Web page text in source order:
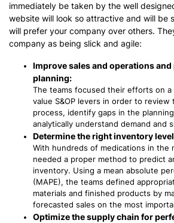
immediately be taken by the well
website will look so attractive and will be
will prefer your company over others.
company as being slick and agile:
Improve sales and operations
planning:
The teams focused their efforts on
value S&OP levers in order to
process, identify gaps in the
analytically understand demand and
Determine the right inventory
With hundreds of medications in the
needed a proper method to predict
inventory. Using a mean absolute
(MAPE), the teams defined
materials and finished products by
forecasted sales on the most
Optimize the supply chain for